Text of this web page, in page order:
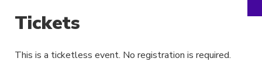
Tickets
This is a ticketless event. No registration is required.